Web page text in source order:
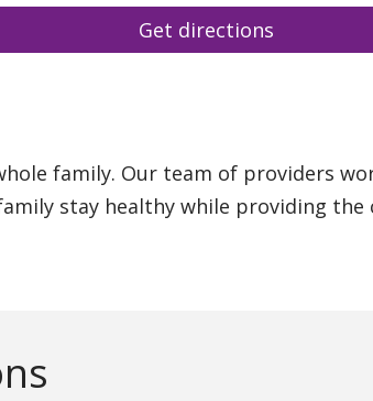
Get directions
family. Our team of providers
stay healthy while providing the